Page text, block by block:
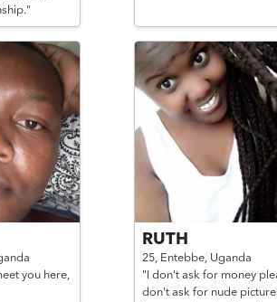
you here,
RUTH
25, Entebbe, Uganda
"I don't ask for money
don't ask for nude